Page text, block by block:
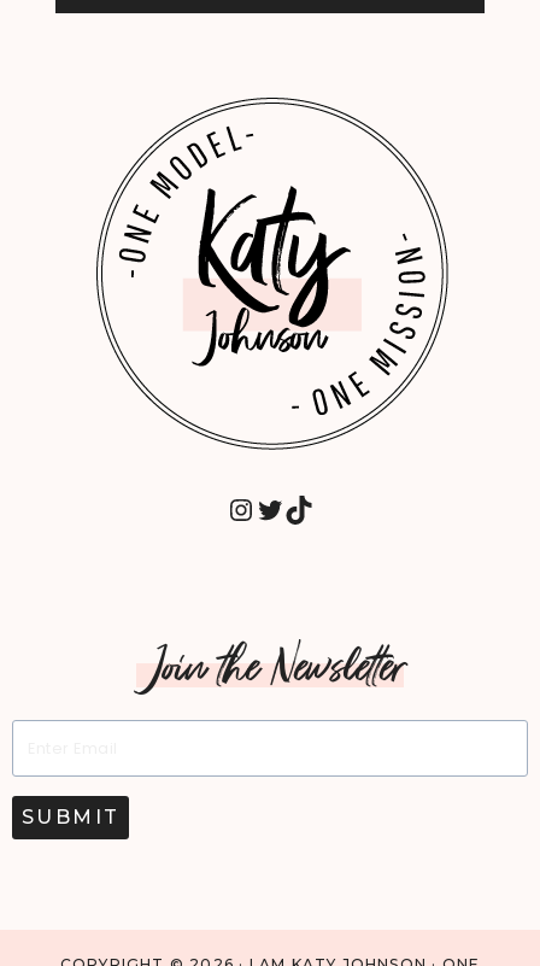
INSTAGRAM
TWITTER
TIKTOK
Join the Newsletter
SUBMIT